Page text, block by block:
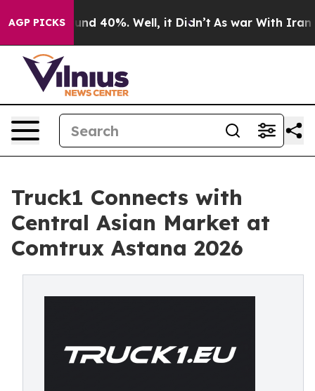
AGP PICKS
Around 40%. Well, it Didn’t As war With Iran
Truck1 Connects with
Central Asian Market at
Comtrux Astana 2026